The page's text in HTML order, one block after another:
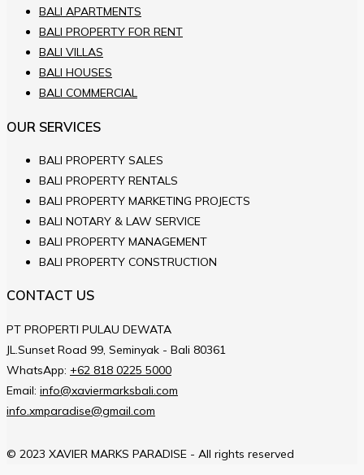
BALI APARTMENTS
BALI PROPERTY FOR RENT
BALI VILLAS
BALI HOUSES
BALI COMMERCIAL
OUR SERVICES
BALI PROPERTY SALES
BALI PROPERTY RENTALS
BALI PROPERTY MARKETING PROJECTS
BALI NOTARY & LAW SERVICE
BALI PROPERTY MANAGEMENT
BALI PROPERTY CONSTRUCTION
CONTACT US
PT PROPERTI PULAU DEWATA
JL.Sunset Road 99, Seminyak - Bali 80361
WhatsApp: +62 818 0225 5000
Email: info@xaviermarksbali.com
info.xmparadise@gmail.com
© 2023 XAVIER MARKS PARADISE - All rights reserved